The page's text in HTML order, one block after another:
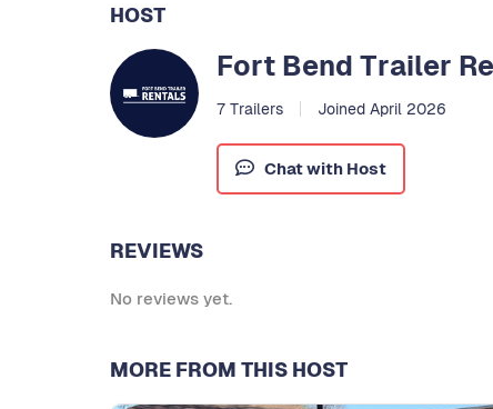
HOST
Fort Bend Trailer
7 Trailers Joined April 2026
Chat with Host
REVIEWS
No reviews yet.
MORE FROM THIS HOST